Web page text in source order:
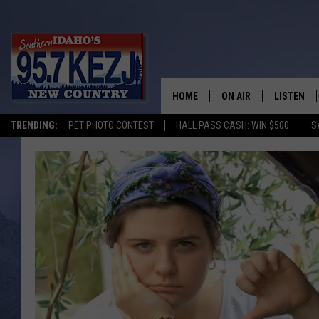
TRENDING: PET PHOTO CONTEST HALL PASS CASH: WIN $500
HOME ON AIR
MORNING SHOW WITH
JESS
BRAD WEISER
TASTE OF COUNTRY
TASTE OF COUNTRY
LISTEN
LISTEN LIVE
KEZJ APP
ALEXA
GOOGLE
PLAYLIST
ON DEMAND